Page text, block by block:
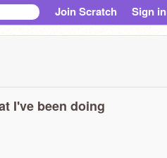
Join Scratch Sign in
I've been doing